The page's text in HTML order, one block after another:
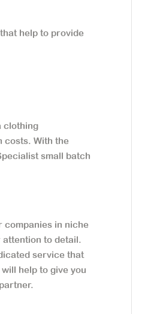
help to provide
clothing
costs. With the
small batch
companies in niche
to detail.
service that
help to give you